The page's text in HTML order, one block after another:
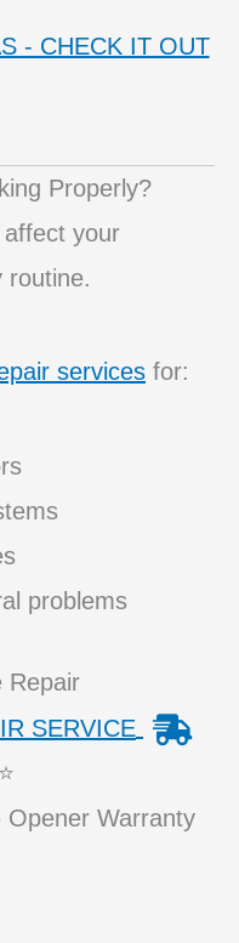
- CHECK IT OUT
Properly?
your
routine.
services for:
problems
Repair
SERVICE
Opener Warranty